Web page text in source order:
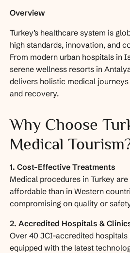
Overview
Turkey’s healthcare system is
high standards, innovation, and
From modern urban hospitals in
serene wellness resorts in
delivers holistic medical
and recovery.
Why Choose
Medical
1. Cost-Effective Treatments
Medical procedures in Turkey
affordable than in Western
compromising on quality or
2. Accredited Hospitals &
Over 40 JCI-accredited hospitals
equipped with the latest